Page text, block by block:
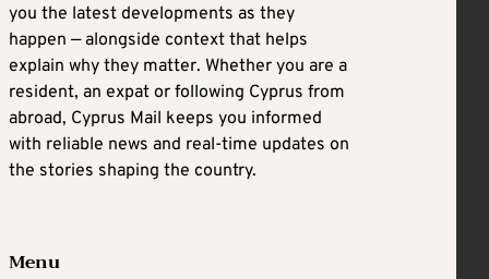
you the latest developments as they
happen — alongside context that helps
explain why they matter. Whether you are a
resident, an expat or following Cyprus from
abroad, Cyprus Mail keeps you informed
with reliable news and real-time updates on
the stories shaping the country.
Menu